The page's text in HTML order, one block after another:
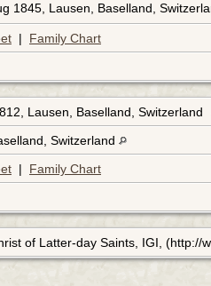
1845, Lausen, Baselland,
| Family Chart
Lausen, Baselland, Switzerland
Switzerland
| Family Chart
of Latter-day Saints, IGI, (http://